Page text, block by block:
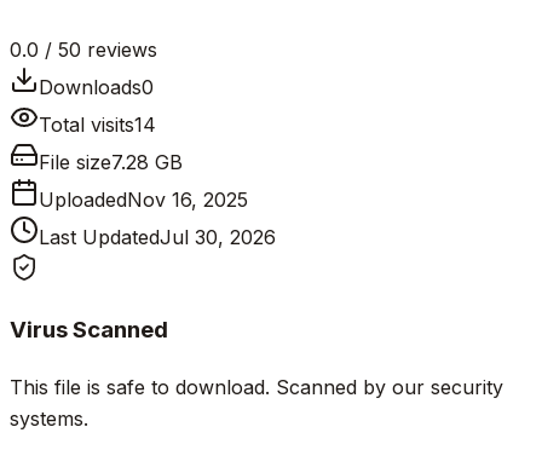
0.0 / 50 reviews
Downloads0
Total visits14
File size7.28 GB
UploadedNov 16, 2025
Last UpdatedJul 30, 2026
Virus Scanned
This file is safe to download. Scanned by our security
systems.